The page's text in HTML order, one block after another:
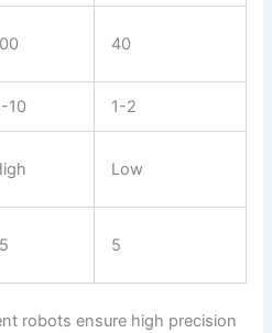
40
10 1-2
Low
5
robots ensure high precision